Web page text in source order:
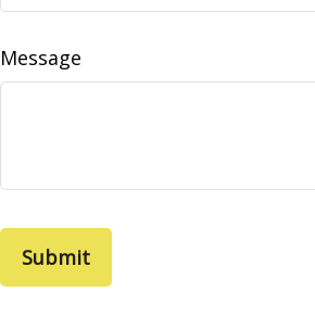
Message